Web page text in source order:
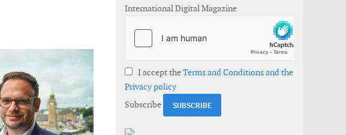
International Digital Magazine
I accept theTerms and Conditions and the
Privacy policy
Subscribe